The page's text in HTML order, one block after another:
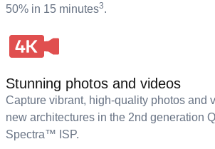
50% in 15 minutes3.
Stunning photos and videos
Capture vibrant, high-quality photos and
new architectures in the 2nd generation
Spectra™ ISP.